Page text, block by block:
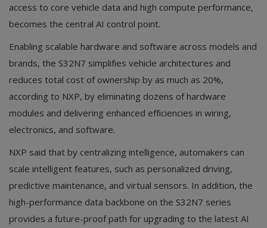
access to core vehicle data and high compute performance,
becomes the central AI control point.
Enabling scalable hardware and software across models and
brands, the S32N7 simplifies vehicle architectures and
reduces total cost of ownership by as much as 20%,
according to NXP, by eliminating dozens of hardware
modules and delivering enhanced efficiencies in wiring,
electronics, and software.
NXP said that by centralizing intelligence, automakers can
scale intelligent features, such as personalized driving,
predictive maintenance, and virtual sensors. In addition, the
high-performance data backbone on the S32N7 series
provides a future-proof path for upgrading to the latest AI